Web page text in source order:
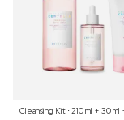
Cleansing Kit ⋅ 210 ml + 30 ml